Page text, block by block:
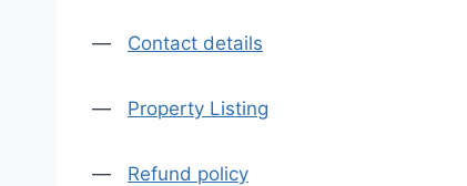
— Contact details
— Property Listing
— Refund policy